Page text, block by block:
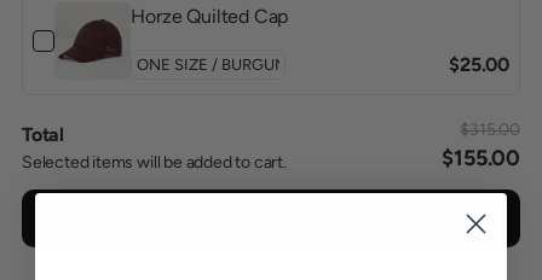
Horze Quilted Cap
$25.00
Total
Selected items will be added to cart.
$315.00
$155.00